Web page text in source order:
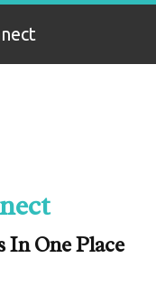
In One Place